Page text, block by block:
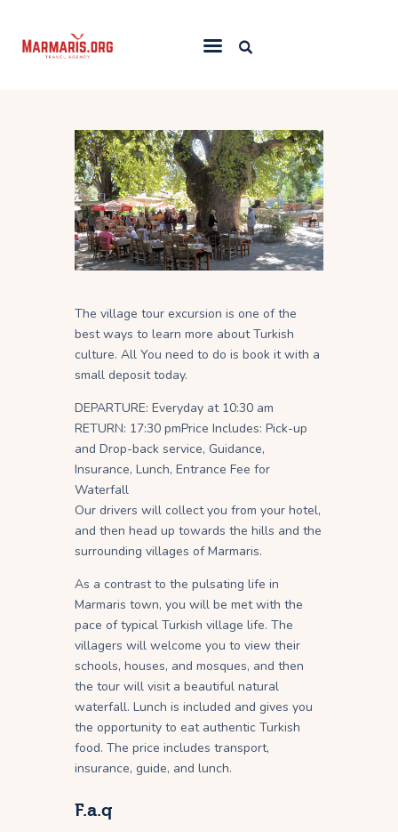
Things To Do
Places to Stay
Towns & Resorts
Blog
The village tour excursion is one of the
best ways to learn more about Turkish
culture. All You need to do is book it with a
small deposit today.
DEPARTURE: Everyday at 10:30 am
RETURN: 17:30 pmPrice Includes: Pick-up
and Drop-back service, Guidance,
Insurance, Lunch, Entrance Fee for
Waterfall
Our drivers will collect you from your hotel,
and then head up towards the hills and the
surrounding villages of Marmaris.
As a contrast to the pulsating life in
Marmaris town, you will be met with the
pace of typical Turkish village life. The
villagers will welcome you to view their
schools, houses, and mosques, and then
the tour will visit a beautiful natural
waterfall. Lunch is included and gives you
the opportunity to eat authentic Turkish
food. The price includes transport,
insurance, guide, and lunch.
F.a.q